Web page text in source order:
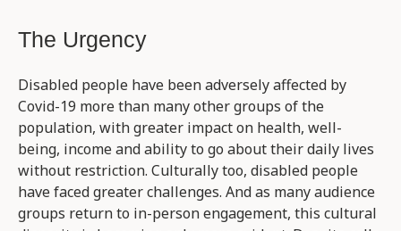
The Urgency
Disabled people have been adversely affected by
Covid-19 more than many other groups of the
population, with greater impact on health, well-
being, income and ability to go about their daily lives
without restriction. Culturally too, disabled people
have faced greater challenges. And as many audience
groups return to in-person engagement, this cultural